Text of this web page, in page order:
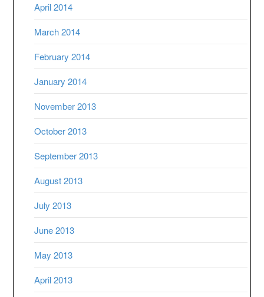
April 2014
March 2014
February 2014
January 2014
November 2013
October 2013
September 2013
August 2013
July 2013
June 2013
May 2013
April 2013